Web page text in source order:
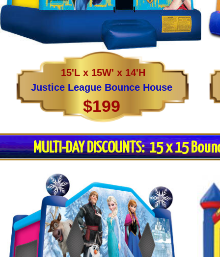
Justice League Bounce House
15'L x 15W' x 14'H
$199
MULTI-DAY DISCOUNTS: 15 x 15